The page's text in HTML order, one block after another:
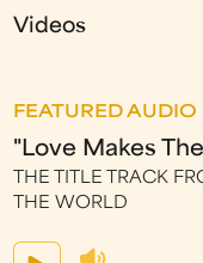
Videos
FEATURED AUDIO
"Love Makes
THE TITLE TRACK
THE WORLD